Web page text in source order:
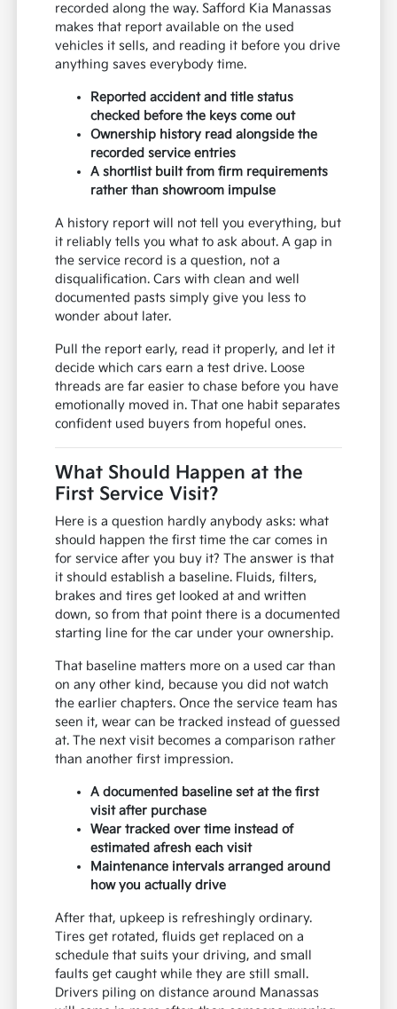
recorded along the way. Safford Kia Manassas
makes that report available on the used
vehicles it sells, and reading it before you drive
anything saves everybody time.
Reported accident and title status
checked before the keys come out
Ownership history read alongside the
recorded service entries
A shortlist built from firm requirements
rather than showroom impulse
A history report will not tell you everything, but
it reliably tells you what to ask about. A gap in
the service record is a question, not a
disqualification. Cars with clean and well
documented pasts simply give you less to
wonder about later.
Pull the report early, read it properly, and let it
decide which cars earn a test drive. Loose
threads are far easier to chase before you have
emotionally moved in. That one habit separates
confident used buyers from hopeful ones.
What Should Happen at the
First Service Visit?
Here is a question hardly anybody asks: what
should happen the first time the car comes in
for service after you buy it? The answer is that
it should establish a baseline. Fluids, filters,
brakes and tires get looked at and written
down, so from that point there is a documented
starting line for the car under your ownership.
That baseline matters more on a used car than
on any other kind, because you did not watch
the earlier chapters. Once the service team has
seen it, wear can be tracked instead of guessed
at. The next visit becomes a comparison rather
than another first impression.
A documented baseline set at the first
visit after purchase
Wear tracked over time instead of
estimated afresh each visit
Maintenance intervals arranged around
how you actually drive
After that, upkeep is refreshingly ordinary.
Tires get rotated, fluids get replaced on a
schedule that suits your driving, and small
faults get caught while they are still small.
Drivers piling on distance around Manassas